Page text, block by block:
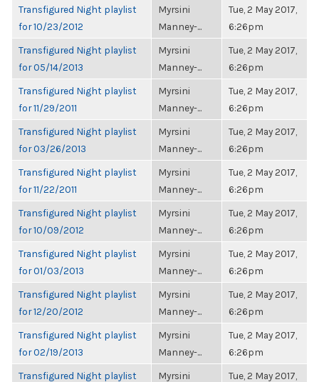
Transfigured Night playlist
for 10/23/2012
Myrsini
Manney-...
Tue, 2 May 2017,
6:26pm
Transfigured Night playlist
for 05/14/2013
Myrsini
Manney-...
Tue, 2 May 2017,
6:26pm
Transfigured Night playlist
for 11/29/2011
Myrsini
Manney-...
Tue, 2 May 2017,
6:26pm
Transfigured Night playlist
for 03/26/2013
Myrsini
Manney-...
Tue, 2 May 2017,
6:26pm
Transfigured Night playlist
for 11/22/2011
Myrsini
Manney-...
Tue, 2 May 2017,
6:26pm
Transfigured Night playlist
for 10/09/2012
Myrsini
Manney-...
Tue, 2 May 2017,
6:26pm
Transfigured Night playlist
for 01/03/2013
Myrsini
Manney-...
Tue, 2 May 2017,
6:26pm
Transfigured Night playlist
for 12/20/2012
Myrsini
Manney-...
Tue, 2 May 2017,
6:26pm
Transfigured Night playlist
for 02/19/2013
Myrsini
Manney-...
Tue, 2 May 2017,
6:26pm
Transfigured Night playlist
Myrsini
Tue, 2 May 2017,